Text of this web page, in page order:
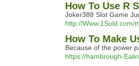
How To Use R
Joker388 Slot Game
http://Www.1Sold.com/
How To Make
Because of the power
https://hambrough-